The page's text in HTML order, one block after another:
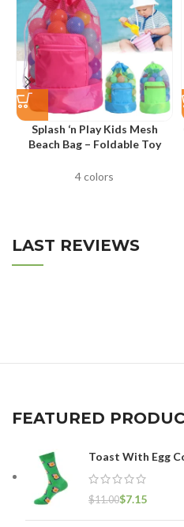
Splash ‘n Play Kids Mesh
Beach Bag – Foldable Toy
4 colors
LAST REVIEWS
FEATURED
Toast With Egg
$11.00$7.15